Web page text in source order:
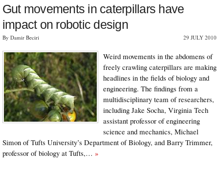
Gut movements in caterpillars have
impact on robotic design
By Damir Beciri 29 JULY 2010
Weird movements in the abdomens of
freely crawling caterpillars are making
headlines in the fields of biology and
engineering. The findings from a
multidisciplinary team of researchers,
including Jake Socha, Virginia Tech
assistant professor of engineering
science and mechanics, Michael
Simon of Tufts University’s Department of Biology, and Barry Trimmer,
professor of biology at Tufts,… »